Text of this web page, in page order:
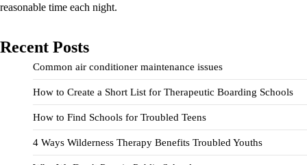
reasonable time each night.
Recent Posts
Common air conditioner maintenance issues
How to Create a Short List for Therapeutic Boarding Schools
How to Find Schools for Troubled Teens
4 Ways Wilderness Therapy Benefits Troubled Youths